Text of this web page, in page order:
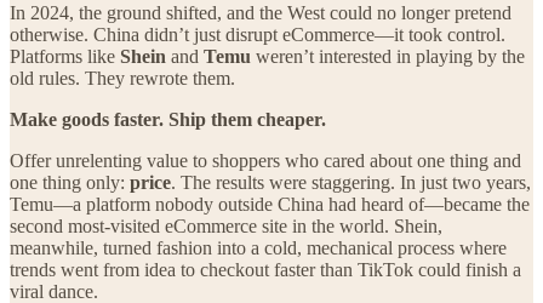
In 2024, the ground shifted, and the West could no longer pretend
otherwise. China didn’t just disrupt eCommerce—it took control.
Platforms like Shein and Temu weren’t interested in playing by the
old rules. They rewrote them.
Make goods faster. Ship them cheaper.
Offer unrelenting value to shoppers who cared about one thing and
one thing only: price. The results were staggering. In just two years,
Temu—a platform nobody outside China had heard of—became the
second most-visited eCommerce site in the world. Shein,
meanwhile, turned fashion into a cold, mechanical process where
trends went from idea to checkout faster than TikTok could finish a
viral dance.